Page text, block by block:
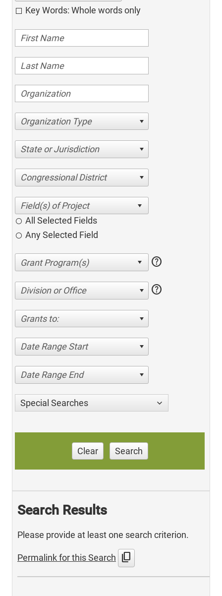
Key Words: Whole words only
Organization Type
State or Jurisdiction
Congressional District
All Selected Fields
Any Selected Field
help
Division or Office help
Grants to:
Date Range Start
Date Range End
Special Searches
Clear Search
Search Results
Please provide at least one search criterion.
Permalink for this Search content_copy